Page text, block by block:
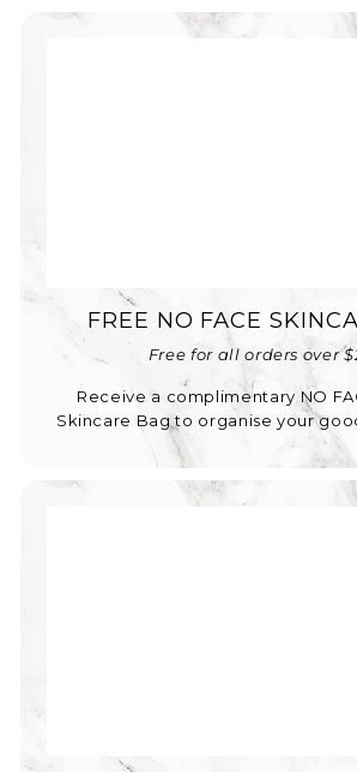
FREE NO FACE
Free for all orders over
Receive a complimentary NO
Skincare Bag to organise your